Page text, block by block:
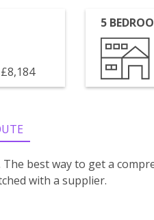
5
best way to get a
with a supplier.